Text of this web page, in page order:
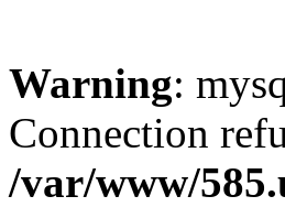
Warning:
Connection
/var/www/